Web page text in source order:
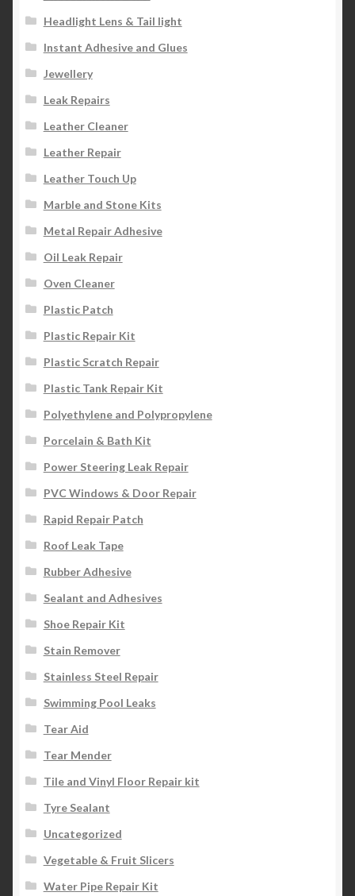
Headlight Lens & Tail light
Instant Adhesive and Glues
Jewellery
Leak Repairs
Leather Cleaner
Leather Repair
Leather Touch Up
Marble and Stone Kits
Metal Repair Adhesive
Oil Leak Repair
Oven Cleaner
Plastic Patch
Plastic Repair Kit
Plastic Scratch Repair
Plastic Tank Repair Kit
Polyethylene and Polypropylene
Porcelain & Bath Kit
Power Steering Leak Repair
PVC Windows & Door Repair
Rapid Repair Patch
Roof Leak Tape
Rubber Adhesive
Sealant and Adhesives
Shoe Repair Kit
Stain Remover
Stainless Steel Repair
Swimming Pool Leaks
Tear Aid
Tear Mender
Tile and Vinyl Floor Repair kit
Tyre Sealant
Uncategorized
Vegetable & Fruit Slicers
Water Pipe Repair Kit